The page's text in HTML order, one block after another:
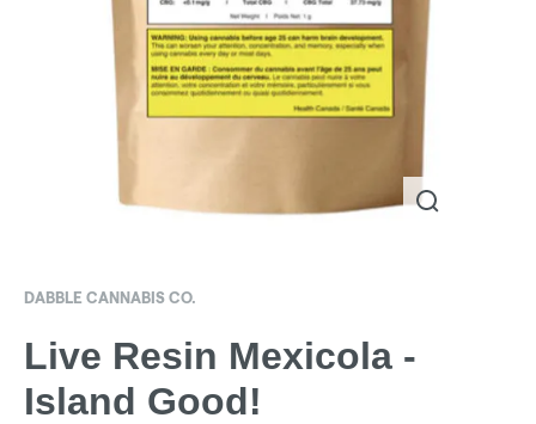
DABBLE CANNABIS CO.
Live Resin Mexicola -
Island Good!